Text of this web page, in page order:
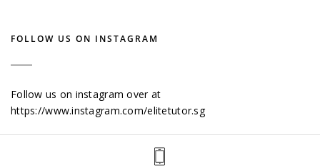
FOLLOW US ON INSTAGRAM
Follow us on instagram over at
https://www.instagram.com/elitetutor.sg